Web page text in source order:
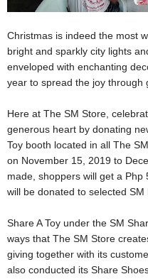
Christmas is indeed the most
bright and sparkly city lights
enveloped with enchanting
year to spread the joy through
Here at The SM Store,
generous heart by donating
Toy booth located in all The
on November 15, 2019 to
made, shoppers will get a Php
will be donated to selected SM
Share A Toy under the SM
ways that The SM Store
giving together with its
also conducted its Share